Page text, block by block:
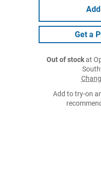
Get a
Out of stockat
Add to try-on